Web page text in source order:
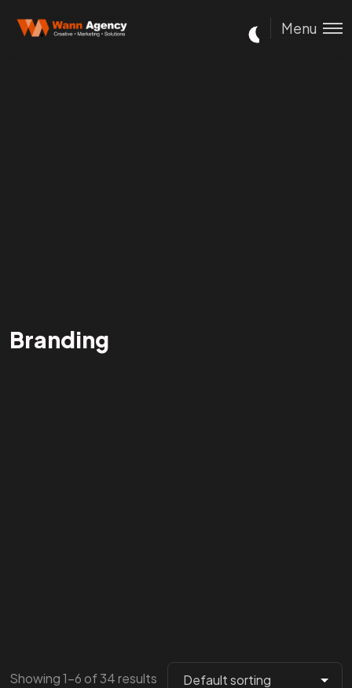
Menu
Branding
Showing 1–6 of 34 results